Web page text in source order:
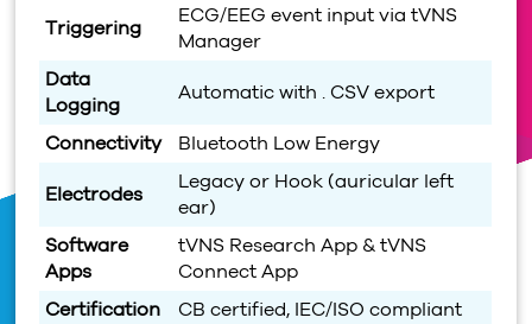
Triggering
ECG/EEG event input via tVNS
Manager
Data
Logging
Automatic with . CSV export
Connectivity
Bluetooth Low Energy
Electrodes
Legacy or Hook (auricular left
ear)
Software
Apps
tVNS Research App & tVNS
Connect App
Certification
CB certified, IEC/ISO compliant